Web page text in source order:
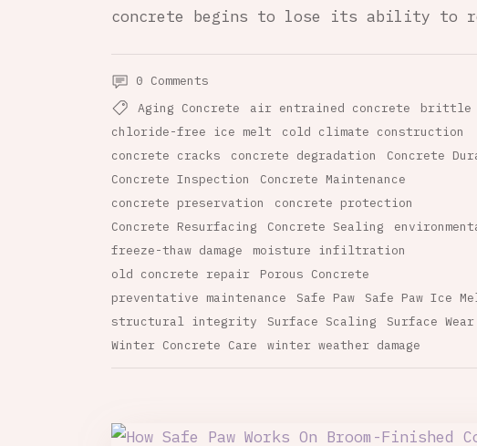
concrete begins to lose its ability to
0 Comments
Aging Concrete
air entrained concrete
brittle
chloride-free ice melt
cold climate construction
concrete cracks
concrete degradation
Concrete
Concrete Inspection
Concrete Maintenance
concrete preservation
concrete protection
Concrete Resurfacing
Concrete Sealing
freeze-thaw damage
moisture infiltration
old concrete repair
Porous Concrete
preventative maintenance
Safe Paw
Safe Paw Ice
structural integrity
Surface Scaling
Surface Wear
Winter Concrete Care
winter weather damage